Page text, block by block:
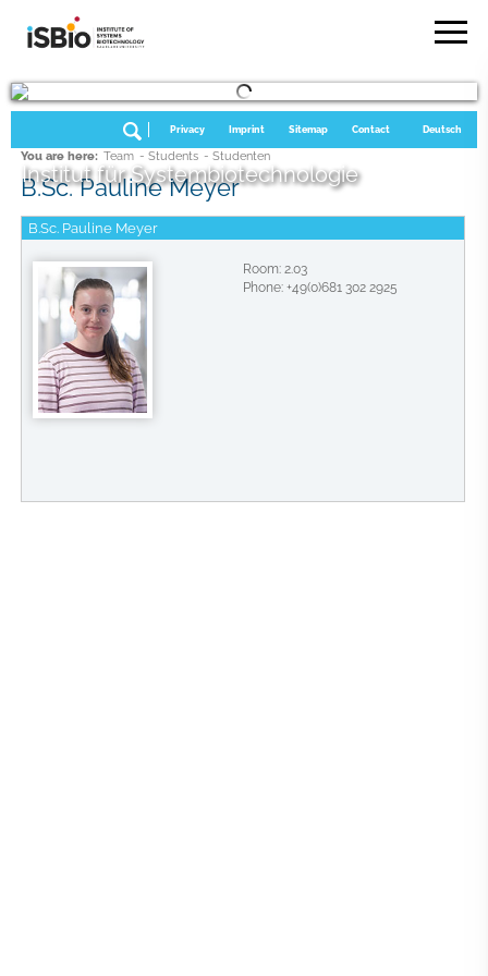
Institut für Systembiotechnologie
Deutsch
Contact
Sitemap
Imprint
Privacy
You are here: Team - Students - Studenten
B.Sc. Pauline Meyer
B.Sc. Pauline Meyer
Room: 2.03
Phone: +49(0)681 302 2925